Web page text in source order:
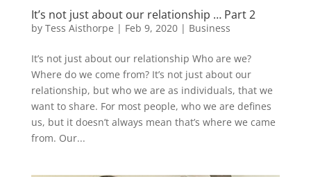
It’s not just about our relationship … Part 2
by Tess Aisthorpe | Feb 9, 2020| Business
It’s not just about our relationship Who are we?
Where do we come from? It’s not just about our
relationship, but who we are as individuals, that we
want to share. For most people, who we are defines
us, but it doesn’t always mean that’s where we came
from. Our...